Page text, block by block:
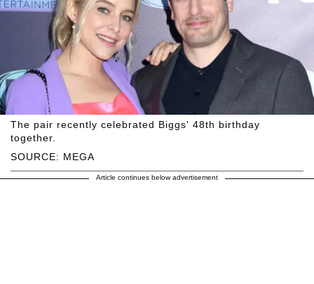
SOURCE: MEGA
The pair recently celebrated Biggs' 48th birthday
together.
Article continues below advertisement